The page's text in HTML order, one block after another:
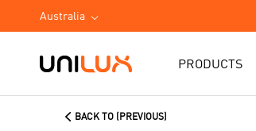
Australia
PRODUCTS
BACK TO (PREVIOUS)